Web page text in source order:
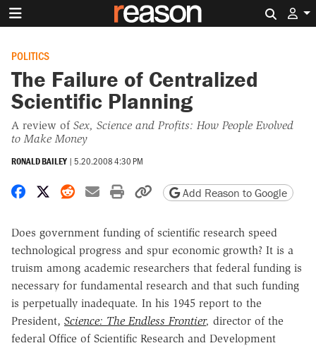
POLITICS
The Failure of Centralized
Scientific Planning
A review of Sex, Science and Profits: How People Evolved
to Make Money
RONALD BAILEY | 5.20.2008 4:30 PM
Share on Facebook
Share on X
Share on Reddit
Share by email
Print friendly version
Copy page URL
Add Reason to Google
Does government funding of scientific research speed
technological progress and spur economic growth? It is a
truism among academic researchers that federal funding is
necessary for fundamental research and that such funding
is perpetually inadequate. In his 1945 report to the
President, Science: The Endless Frontier, director of the
federal Office of Scientific Research and Development